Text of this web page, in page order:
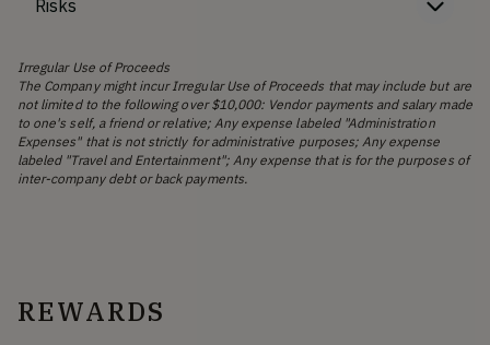
Risks
Irregular Use of Proceeds
The Company might incur Irregular Use of Proceeds that may include but are
not limited to the following over $10,000: Vendor payments and salary made
to one's self, a friend or relative; Any expense labeled "Administration
Expenses" that is not strictly for administrative purposes; Any expense
labeled "Travel and Entertainment"; Any expense that is for the purposes of
inter-company debt or back payments.
REWARDS